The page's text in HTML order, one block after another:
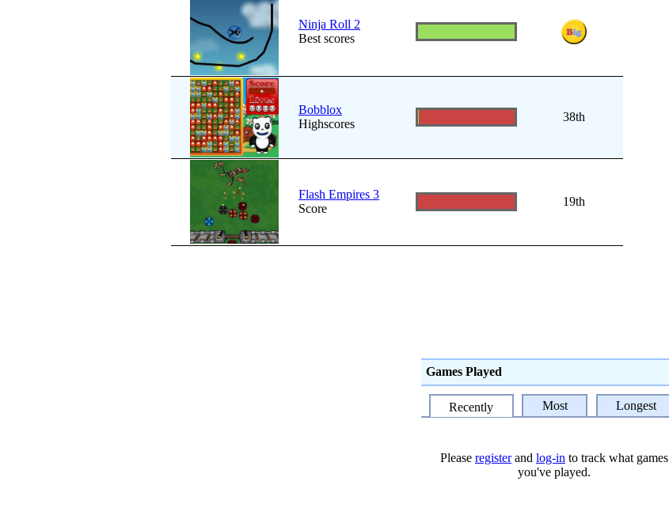
Ninja Roll 2
Best scores
Bobblox
Highscores
38th
Flash Empires 3
Score
19th
Games Played
Recently Most Longest
Please registerand log-in to track what games
you've played.